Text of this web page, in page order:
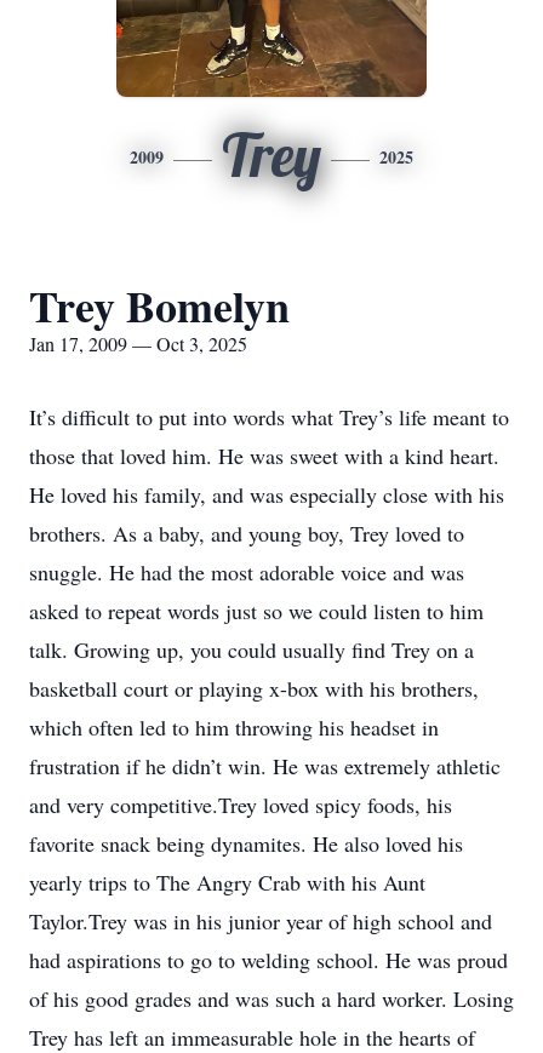
2009 Trey 2025
Trey Bomelyn
Jan 17, 2009 — Oct 3, 2025
It’s difficult to put into words what Trey’s life meant to
those that loved him. He was sweet with a kind heart.
He loved his family, and was especially close with his
brothers. As a baby, and young boy, Trey loved to
snuggle. He had the most adorable voice and was
asked to repeat words just so we could listen to him
talk. Growing up, you could usually find Trey on a
basketball court or playing x-box with his brothers,
which often led to him throwing his headset in
frustration if he didn’t win. He was extremely athletic
and very competitive.Trey loved spicy foods, his
favorite snack being dynamites. He also loved his
yearly trips to The Angry Crab with his Aunt
Taylor.Trey was in his junior year of high school and
had aspirations to go to welding school. He was proud
of his good grades and was such a hard worker. Losing
Trey has left an immeasurable hole in the hearts of